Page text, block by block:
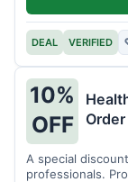
DEAL VERIFIED
10%
OFF
Order
A special
professionals.